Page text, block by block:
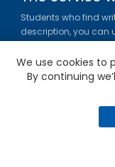
We use cookies to
By continuing
Students who find
description, you can
Gradesfixer.com is
LIMITED
Louki Akrita, 21-23,
Reg. number: HE